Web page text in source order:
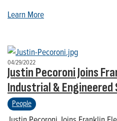
Learn More
04/29/2022
Justin Pecoroni Joins
Industrial & Engineered
People